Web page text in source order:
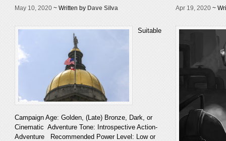
May 10, 2020 ~ Written byDave Silva
Suitable
Campaign Age: Golden, (Late) Bronze, Dark, or
Cinematic Adventure Tone: Introspective Action-
Adventure Recommended Power Level: Low or
Apr 19, 2020 ~